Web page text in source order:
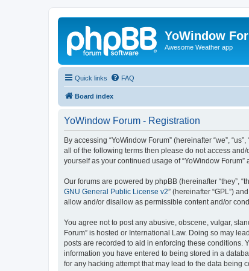
YoWindow
Awesome Weather app
Quick links FAQ
Board index
YoWindow Forum - Registration
By accessing “YoWindow Forum” (hereinafter “we”,
all of the following terms then please do not access
yourself as your continued usage of “YoWindow
Our forums are powered by phpBB (hereinafter “they”,
GNU General Public License v2” (hereinafter “GPL”)
allow and/or disallow as permissible content and/or
You agree not to post any abusive, obscene, vulgar,
Forum” is hosted or International Law. Doing so may
posts are recorded to aid in enforcing these conditions.
information you have entered to being stored in a
for any hacking attempt that may lead to the data being